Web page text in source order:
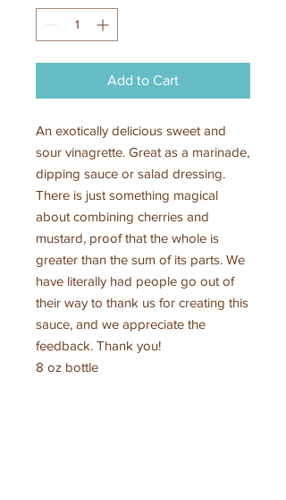
Add to Cart
An exotically delicious sweet and
sour vinagrette. Great as a marinade,
dipping sauce or salad dressing.
There is just something magical
about combining cherries and
mustard, proof that the whole is
greater than the sum of its parts. We
have literally had people go out of
their way to thank us for creating this
sauce, and we appreciate the
feedback. Thank you!
8 oz bottle